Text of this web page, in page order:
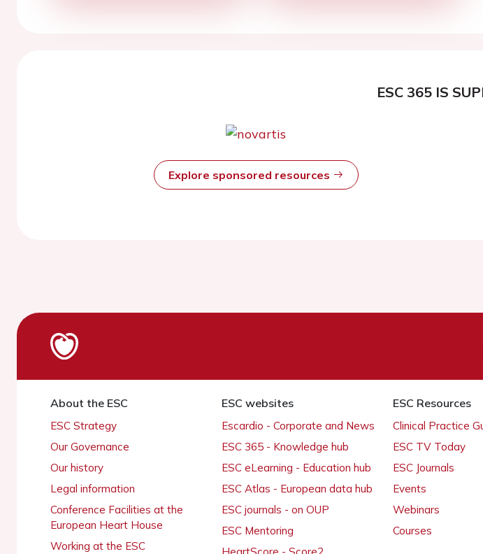
ESC 365 IS
Explore sponsored resources
About the ESC
ESC Strategy
Our Governance
Our history
Legal information
Conference Facilities at the
European Heart House
Working at the ESC
ESC websites
Escardio - Corporate and News
ESC 365 - Knowledge hub
ESC eLearning - Education hub
ESC Atlas - European data hub
ESC journals - on OUP
ESC Mentoring
ESC Resources
Clinical Practice
ESC TV Today
ESC Journals
Events
Webinars
Courses